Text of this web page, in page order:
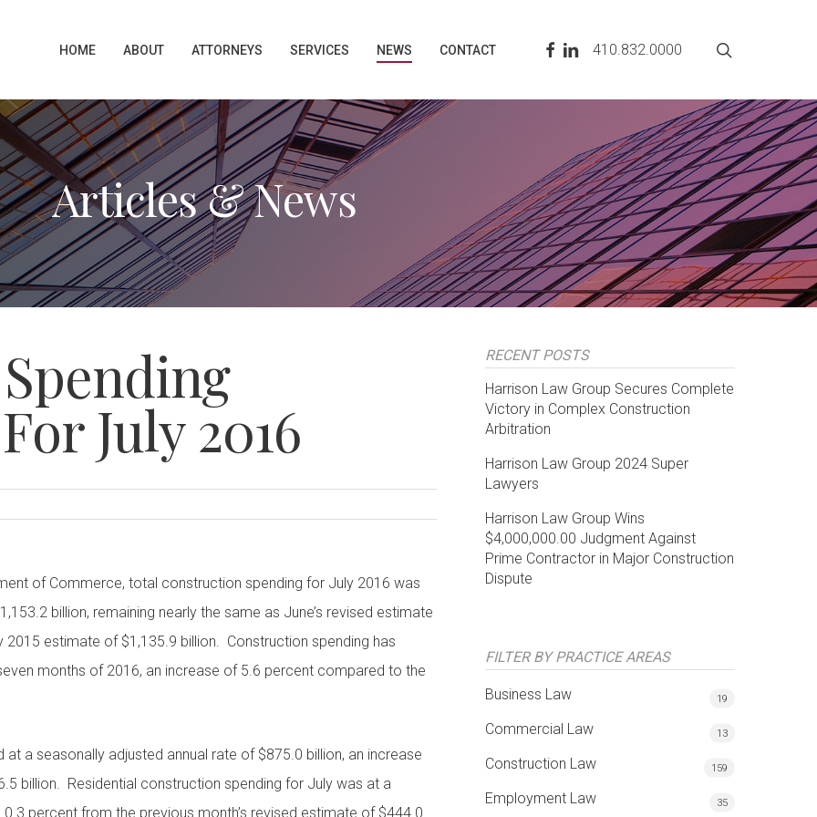
HOME ABOUT ATTORNEYS SERVICES NEWS CONTACT FACEBOOK
LINKEDIN410.832.0000
Articles & News
July 2016
of Commerce, total construction spending for July 2016 was
billion, remaining nearly the same as June’s revised estimate
estimate of $1,135.9 billion. Construction spending has
months of 2016, an increase of 5.6 percent compared to the
a seasonally adjusted annual rate of $875.0 billion, an increase
billion. Residential construction spending for July was at a
percent from the previous month’s revised estimate of $444.0
RECENT POSTS
Harrison Law Group Secures Complete
Victory in Complex Construction
Arbitration
Harrison Law Group 2024 Super
Lawyers
Harrison Law Group Wins
$4,000,000.00 Judgment Against
Prime Contractor in Major Construction
Dispute
FILTER BY PRACTICE AREAS
Business Law 19
Commercial Law 13
Construction Law 159
Employment Law 35